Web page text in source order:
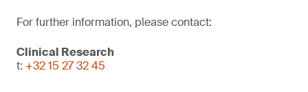
For further information, please contact:
Clinical Research
t: +32 15 27 32 45